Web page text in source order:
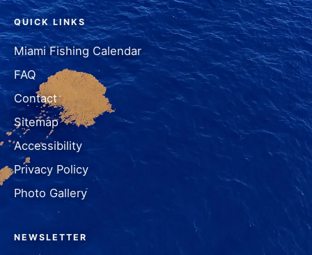
QUICK LINKS
Miami Fishing Calendar
FAQ
Contact
Sitemap
Accessibility
Privacy Policy
Photo Gallery
NEWSLETTER